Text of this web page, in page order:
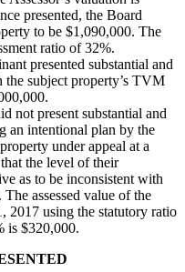
presented, the Board
to be $1,090,000. The
ratio of 32%.
presented substantial and
the subject property’s TVM
not present substantial and
an intentional plan by the
under appeal at a
the level of their
as to be inconsistent with
assessed value of the
2017 using the statutory ratio
is $320,000.